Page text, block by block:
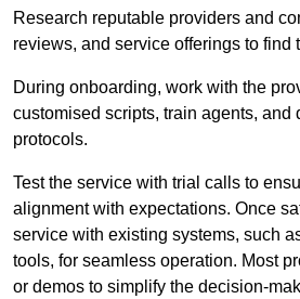
Research reputable providers and
reviews, and service offerings to find
During onboarding, work with the
customised scripts, train agents, and
protocols.
Test the service with trial calls to
alignment with expectations. Once
service with existing systems, such
tools, for seamless operation. Most
or demos to simplify the decision-